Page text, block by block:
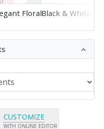
FloralBlack & White
CUSTOMIZE
WITH ONLINE EDITOR